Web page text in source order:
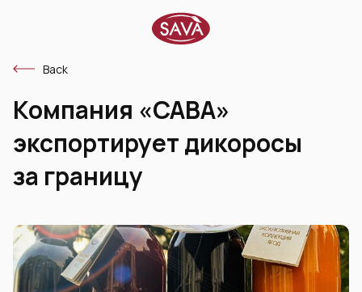
Back
Компания «САВА»
экспортирует дикоросы
за границу